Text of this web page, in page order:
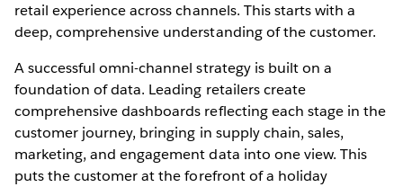
retail experience across channels. This starts with a
deep, comprehensive understanding of the customer.
A successful omni-channel strategy is built on a
foundation of data. Leading retailers create
comprehensive dashboards reflecting each stage in the
customer journey, bringing in supply chain, sales,
marketing, and engagement data into one view. This
puts the customer at the forefront of a holiday